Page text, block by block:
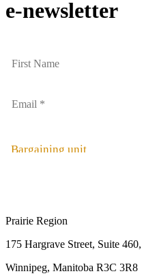
e-newsletter
Bargaining unit
Prairie Region
175 Hargrave Street, Suite 460,
Winnipeg, Manitoba R3C 3R8